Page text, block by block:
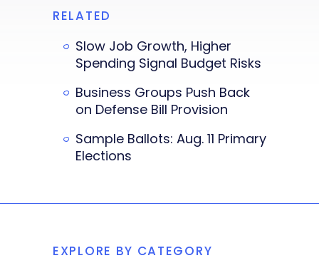
RELATED
Slow Job Growth, Higher
Spending Signal Budget Risks
Business Groups Push Back
on Defense Bill Provision
Sample Ballots: Aug. 11 Primary
Elections
EXPLORE BY CATEGORY